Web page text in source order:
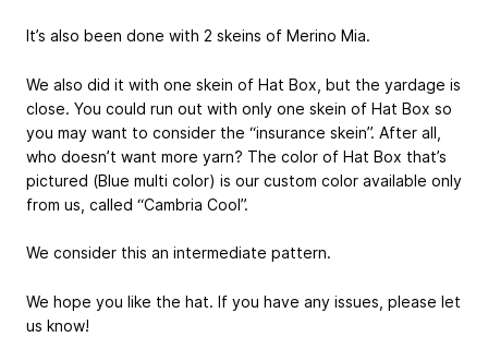
It’s also been done with 2 skeins of Merino Mia.
We also did it with one skein of Hat Box, but the yardage is
close. You could run out with only one skein of Hat Box so
you may want to consider the “insurance skein”. After all,
who doesn’t want more yarn? The color of Hat Box that’s
pictured (Blue multi color) is our custom color available only
from us, called “Cambria Cool”.
We consider this an intermediate pattern.
We hope you like the hat. If you have any issues, please let
us know!